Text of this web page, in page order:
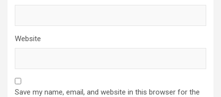
Website
Save my name, email, and website in this browser for the